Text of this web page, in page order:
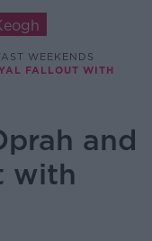
WEEKENDS
FALLOUT WITH
and
with